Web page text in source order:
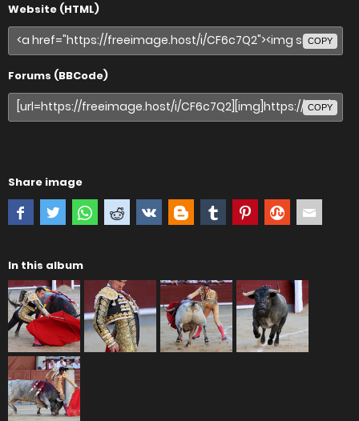
Website (HTML)
COPY
Forums (BBCode)
COPY
Share image
In this album